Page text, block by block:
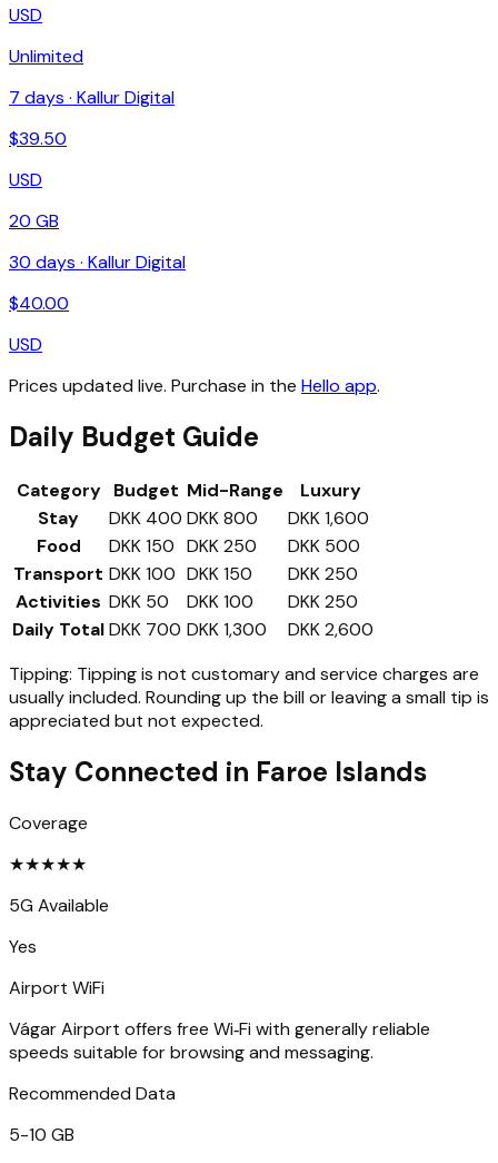
USD
Unlimited
7 days · Kallur Digital
$39.50
USD
20 GB
30 days · Kallur Digital
$40.00
USD
Prices updated live. Purchase in the Hello app.
Daily Budget Guide
Category Budget Mid-Range
Luxury
Stay
DKK 400 DKK 800
DKK 1,600
Food
DKK 150 DKK 250
DKK 500
Transport DKK 100 DKK 150
DKK 250
Activities DKK 50 DKK 100
DKK 250
Daily TotalDKK 700 DKK 1,300
DKK 2,600
Tipping: Tipping is not customary and service charges are
usually included. Rounding up the bill or leaving a small tip is
appreciated but not expected.
Stay Connected in Faroe Islands
Coverage
★★★★★
5G Available
Yes
Airport WiFi
Vágar Airport offers free Wi‑Fi with generally reliable
speeds suitable for browsing and messaging.
Recommended Data
5-10 GB